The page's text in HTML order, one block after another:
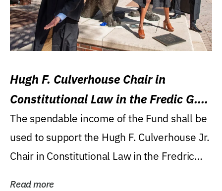
Hugh F. Culverhouse Chair in
Constitutional Law in the Fredic G.
Levin College of Law
The spendable income of the Fund shall be
used to support the Hugh F. Culverhouse Jr.
Chair in Constitutional Law in the Fredric
Read more